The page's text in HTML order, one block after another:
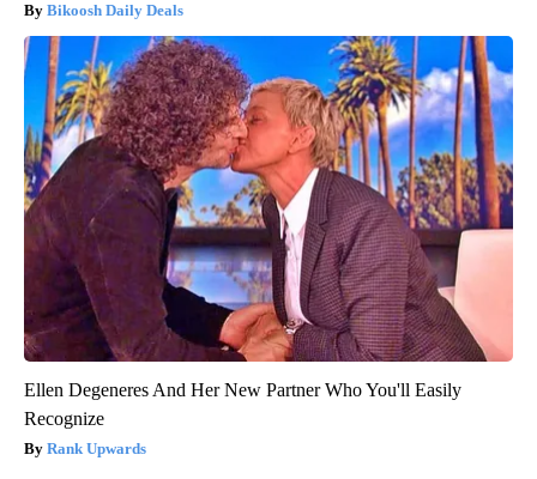
Bikoosh Daily Deals
Ellen Degeneres And Her New Partner Who You'll Easily
Recognize
Rank Upwards